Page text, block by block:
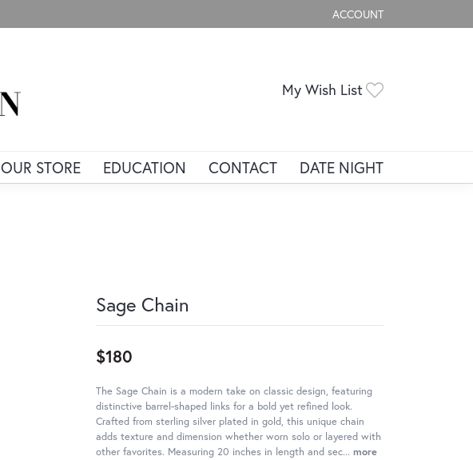
ACCOUNT
TOGGLE MY ACCOUNT
My Wish List
OUR STORE EDUCATION CONTACT DATE NIGHT
Sage Chain
$180
The Sage Chain is a modern take on classic design, featuring
distinctive barrel-shaped links for a bold yet refined look.
Crafted from sterling silver plated in gold, this unique chain
adds texture and dimension whether worn solo or layered with
other favorites. Measuring 20 inches in length and sec... more